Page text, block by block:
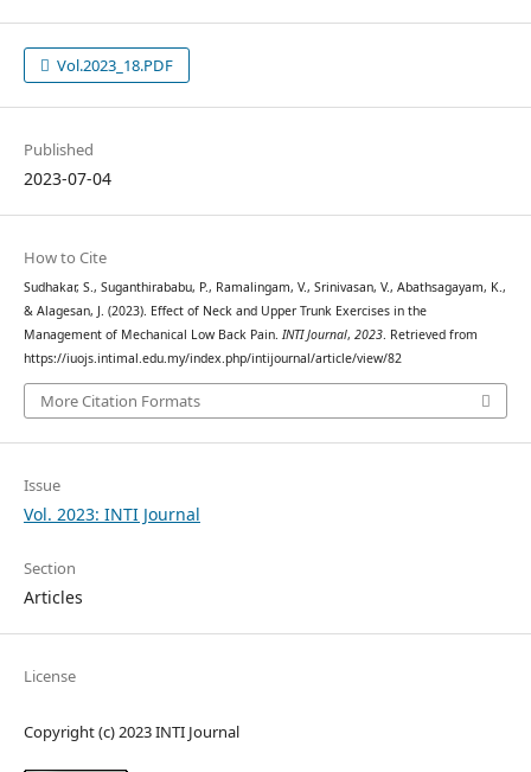
Vol.2023_18.PDF
Published
2023-07-04
How to Cite
Sudhakar, S., Suganthirababu, P., Ramalingam, V., Srinivasan, V., Abathsagayam, K.,
& Alagesan, J. (2023). Effect of Neck and Upper Trunk Exercises in the
Management of Mechanical Low Back Pain. INTI Journal, 2023. Retrieved from
https://iuojs.intimal.edu.my/index.php/intijournal/article/view/82
More Citation Formats
Issue
Vol. 2023: INTI Journal
Section
Articles
License
Copyright (c) 2023 INTI Journal